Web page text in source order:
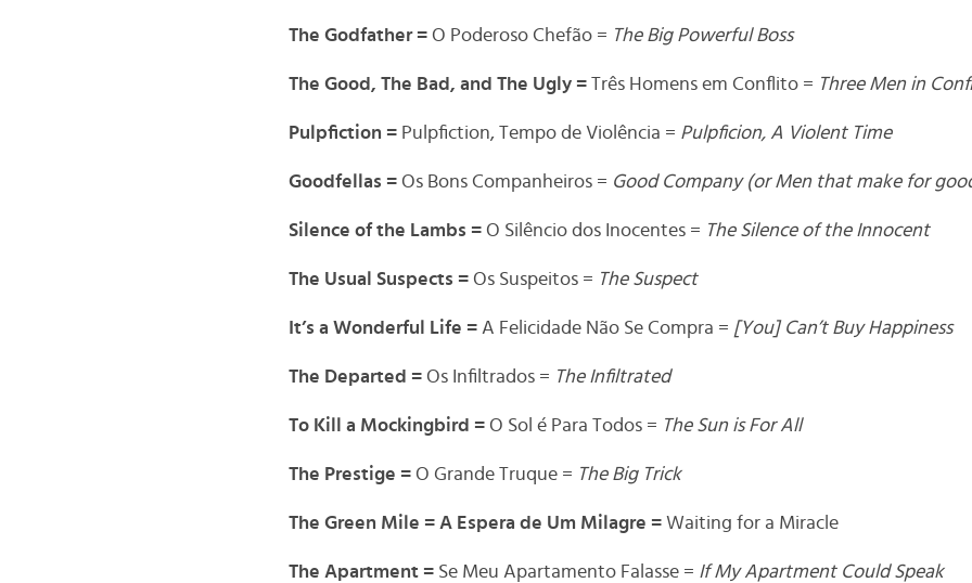
The Godfather = O Poderoso Chefão = The Big Powerful Boss
The Good, The Bad, and The Ugly = Três Homens em Conflito = Three Men in
Pulpfiction = Pulpfiction, Tempo de Violência = Pulpficion, A Violent Time
Goodfellas = Os Bons Companheiros = Good Company (or Men that make for
Silence of the Lambs = O Silêncio dos Inocentes = The Silence of the Innocent
The Usual Suspects = Os Suspeitos = The Suspect
It’s a Wonderful Life = A Felicidade Não Se Compra = [You] Can’t Buy Happiness
The Departed = Os Infiltrados = The Infiltrated
To Kill a Mockingbird = O Sol é Para Todos = The Sun is For All
The Prestige = O Grande Truque = The Big Trick
The Green Mile = A Espera de Um Milagre = Waiting for a Miracle
The Apartment = Se Meu Apartamento Falasse = If My Apartment Could Speak